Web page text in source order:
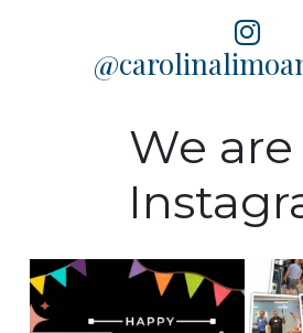
We are
Happy Birthday to our
Fleet manager, RJ! We
hope...